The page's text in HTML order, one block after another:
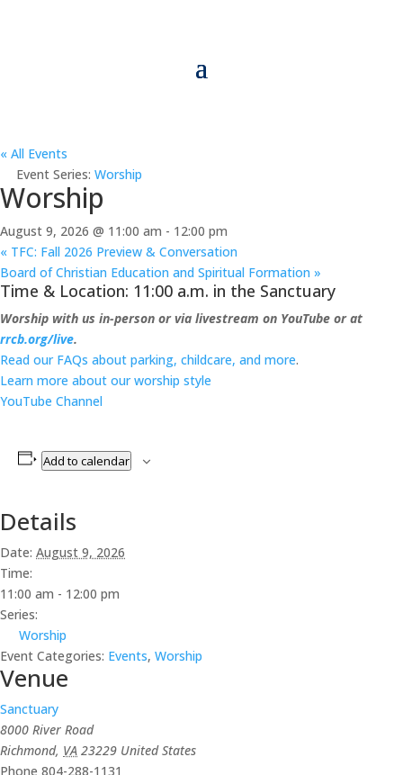
« All Events
Event Series: Worship
Worship
August 9, 2026 @ 11:00 am - 12:00 pm
« TFC: Fall 2026 Preview & Conversation
Board of Christian Education and Spiritual Formation »
Time & Location: 11:00 a.m. in the Sanctuary
Worship with us in-person or via livestream on YouTube or at
rrcb.org/live.
Read our FAQs about parking, childcare, and more.
Learn more about our worship style
YouTube Channel
Add to calendar
Details
Date: August 9, 2026
Time:
11:00 am - 12:00 pm
Series:
Worship
Event Categories: Events, Worship
Venue
Sanctuary
8000 River Road
Richmond, VA 23229 United States
Phone 804-288-1131